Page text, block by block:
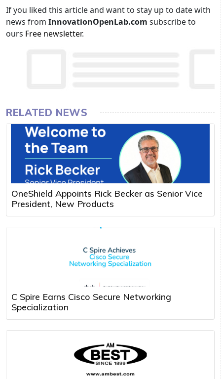
If you liked this article and want to stay up to date with
news from InnovationOpenLab.com subscribe to
ours Free newsletter.
RELATED NEWS
OneShield Appoints Rick Becker as Senior Vice
President, New Products
C Spire Earns Cisco Secure Networking
Specialization